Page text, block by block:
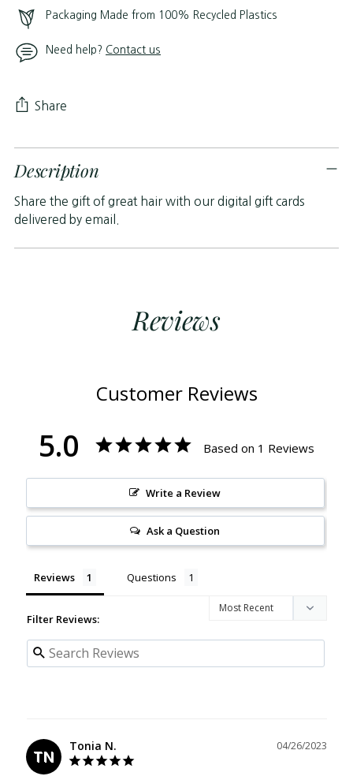
Packaging Made from 100% Recycled Plastics
Need help? Contact us
Share
Adding
product
your
cart
Description
Share the gift of great hair with our digital gift cards
delivered by email.
Reviews
Customer Reviews
5.0 Based on 1 Reviews
Write a Review
Ask a Question
Reviews Questions
Filter Reviews:
TN
04/26/2023
Tonia N.